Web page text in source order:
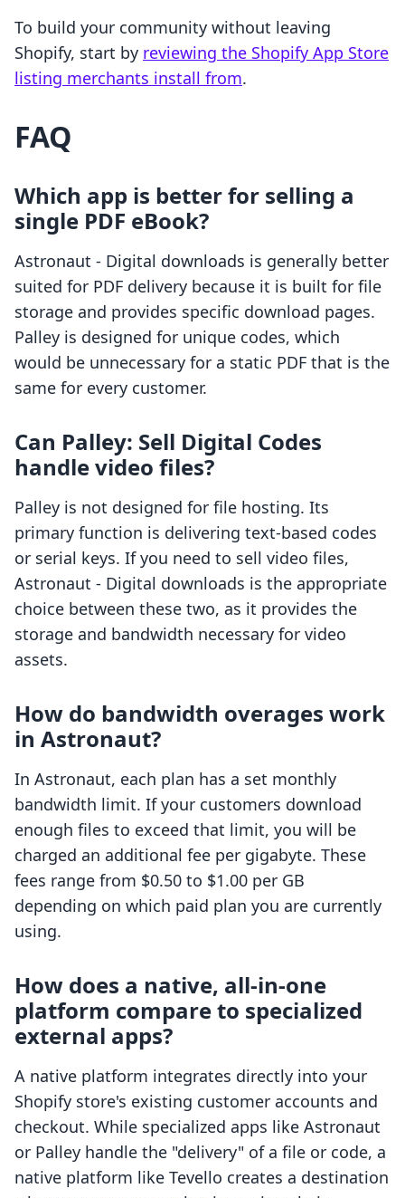
To build your community without leaving
Shopify, start by reviewing the Shopify App Store
listing merchants install from.
FAQ
Which app is better for selling a
single PDF eBook?
Astronaut ‑ Digital downloads is generally better
suited for PDF delivery because it is built for file
storage and provides specific download pages.
Palley is designed for unique codes, which
would be unnecessary for a static PDF that is the
same for every customer.
Can Palley: Sell Digital Codes
handle video files?
Palley is not designed for file hosting. Its
primary function is delivering text-based codes
or serial keys. If you need to sell video files,
Astronaut ‑ Digital downloads is the appropriate
choice between these two, as it provides the
storage and bandwidth necessary for video
assets.
How do bandwidth overages work
in Astronaut?
In Astronaut, each plan has a set monthly
bandwidth limit. If your customers download
enough files to exceed that limit, you will be
charged an additional fee per gigabyte. These
fees range from $0.50 to $1.00 per GB
depending on which paid plan you are currently
using.
How does a native, all-in-one
platform compare to specialized
external apps?
A native platform integrates directly into your
Shopify store's existing customer accounts and
checkout. While specialized apps like Astronaut
or Palley handle the "delivery" of a file or code, a
native platform like Tevello creates a destination